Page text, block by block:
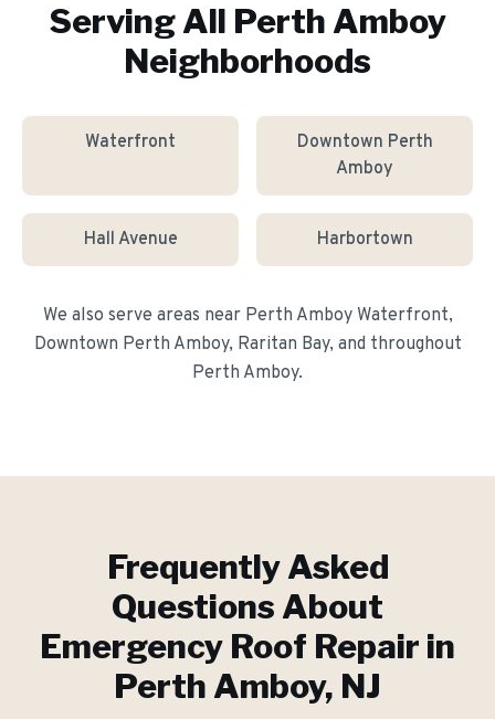
Serving All Perth Amboy
Neighborhoods
Waterfront
Downtown Perth
Amboy
Hall Avenue Harbortown
We also serve areas near Perth Amboy Waterfront,
Downtown Perth Amboy, Raritan Bay, and throughout
Perth Amboy.
Frequently Asked
Questions About
Emergency Roof Repair in
Perth Amboy, NJ